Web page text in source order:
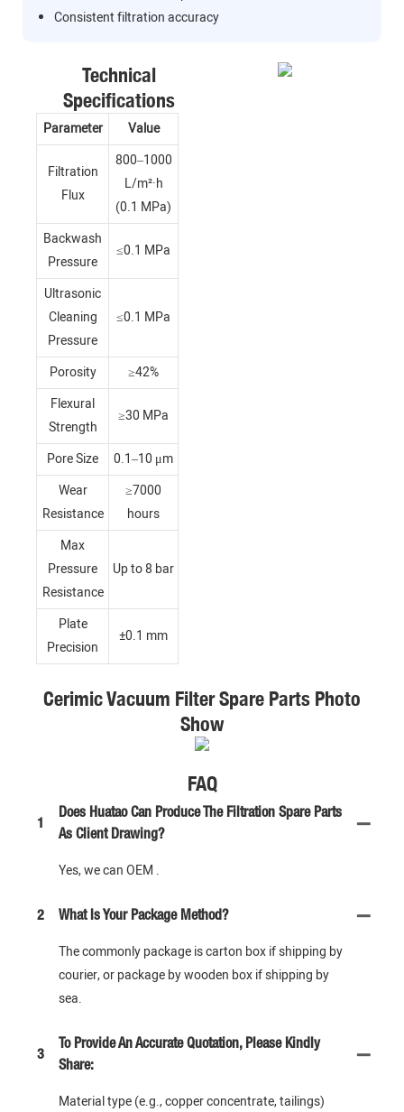
Consistent filtration accuracy
Technical
Specifications
Parameter Value
Filtration
Flux
800–1000
L/m²·h
(0.1 MPa)
Backwash
Pressure
≤0.1 MPa
Ultrasonic
Cleaning
Pressure
≤0.1 MPa
Porosity
≥42%
Flexural
Strength
≥30 MPa
Pore Size
0.1–10 μm
Wear
Resistance
≥7000
hours
Max
Pressure
Resistance
Up to 8 bar
Plate
Precision
±0.1 mm
Cerimic Vacuum Filter Spare Parts Photo
Show
FAQ
1
Does Huatao Can Produce The Filtration Spare Parts
As Client Drawing?
Yes, we can OEM .
2 What Is Your Package Method?
The commonly package is carton box if shipping by
courier, or package by wooden box if shipping by
sea.
3
To Provide An Accurate Quotation, Please Kindly
Share:
Material type (e.g., copper concentrate, tailings)